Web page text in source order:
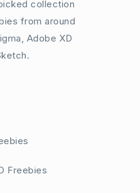
collection
from around
Adobe XD
Freebies